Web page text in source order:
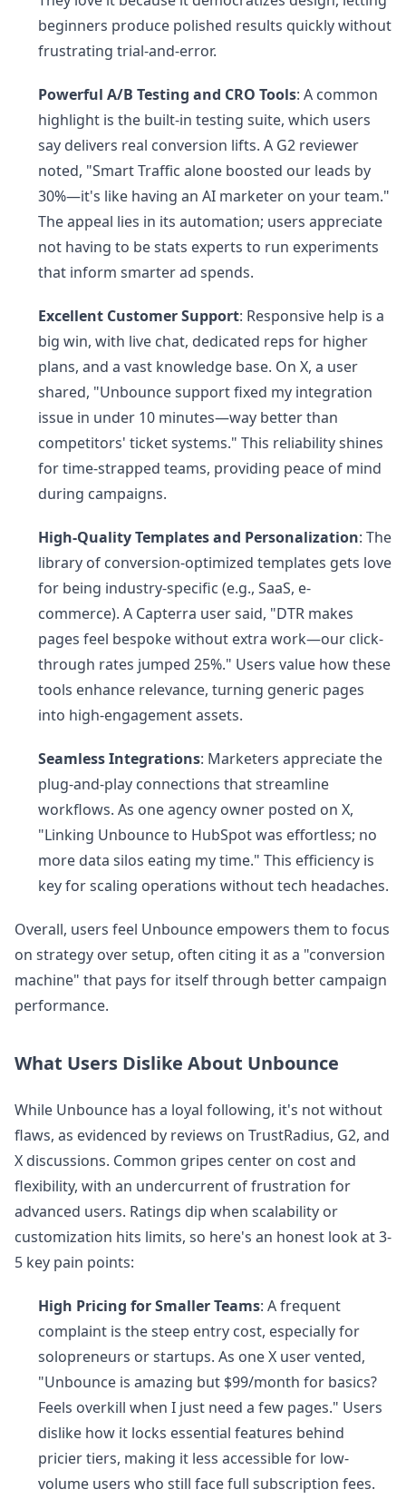
beginners produce polished results quickly without
frustrating trial-and-error.
Powerful A/B Testing and CRO Tools: A common
highlight is the built-in testing suite, which users
say delivers real conversion lifts. A G2 reviewer
noted, "Smart Traffic alone boosted our leads by
30%—it's like having an AI marketer on your team."
The appeal lies in its automation; users appreciate
not having to be stats experts to run experiments
that inform smarter ad spends.
Excellent Customer Support: Responsive help is a
big win, with live chat, dedicated reps for higher
plans, and a vast knowledge base. On X, a user
shared, "Unbounce support fixed my integration
issue in under 10 minutes—way better than
competitors' ticket systems." This reliability shines
for time-strapped teams, providing peace of mind
during campaigns.
High-Quality Templates and Personalization: The
library of conversion-optimized templates gets love
for being industry-specific (e.g., SaaS, e-
commerce). A Capterra user said, "DTR makes
pages feel bespoke without extra work—our click-
through rates jumped 25%." Users value how these
tools enhance relevance, turning generic pages
into high-engagement assets.
Seamless Integrations: Marketers appreciate the
plug-and-play connections that streamline
workflows. As one agency owner posted on X,
"Linking Unbounce to HubSpot was effortless; no
more data silos eating my time." This efficiency is
key for scaling operations without tech headaches.
Overall, users feel Unbounce empowers them to focus
on strategy over setup, often citing it as a "conversion
machine" that pays for itself through better campaign
performance.
What Users Dislike About Unbounce
While Unbounce has a loyal following, it's not without
flaws, as evidenced by reviews on TrustRadius, G2, and
X discussions. Common gripes center on cost and
flexibility, with an undercurrent of frustration for
advanced users. Ratings dip when scalability or
customization hits limits, so here's an honest look at 3-
5 key pain points:
High Pricing for Smaller Teams: A frequent
complaint is the steep entry cost, especially for
solopreneurs or startups. As one X user vented,
"Unbounce is amazing but $99/month for basics?
Feels overkill when I just need a few pages." Users
dislike how it locks essential features behind
pricier tiers, making it less accessible for low-
volume users who still face full subscription fees.